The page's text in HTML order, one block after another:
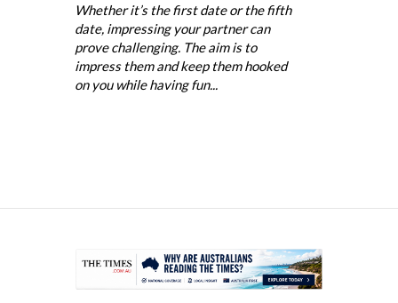
Whether it’s the first date or the fifth
date, impressing your partner can
prove challenging. The aim is to
impress them and keep them hooked
on you while having fun...